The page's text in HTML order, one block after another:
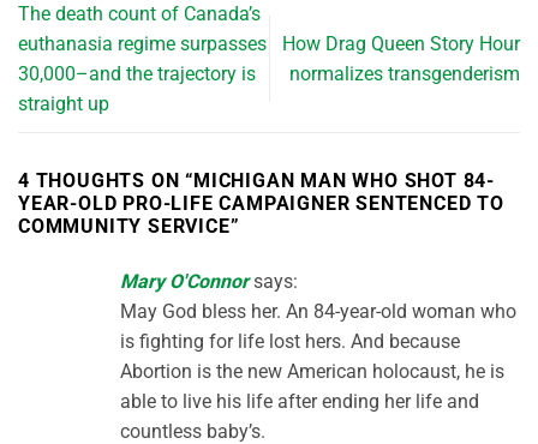
The death count of Canada’s
euthanasia regime surpasses
30,000–and the trajectory is
straight up
How Drag Queen Story Hour
normalizes transgenderism
4 THOUGHTS ON “MICHIGAN MAN WHO SHOT 84-
YEAR-OLD PRO-LIFE CAMPAIGNER SENTENCED TO
COMMUNITY SERVICE”
Mary O'Connor says:
May God bless her. An 84-year-old woman who
is fighting for life lost hers. And because
Abortion is the new American holocaust, he is
able to live his life after ending her life and
countless baby’s.